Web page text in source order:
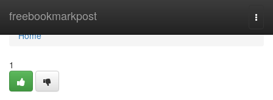
freebookmarkpost
Home
Home
1